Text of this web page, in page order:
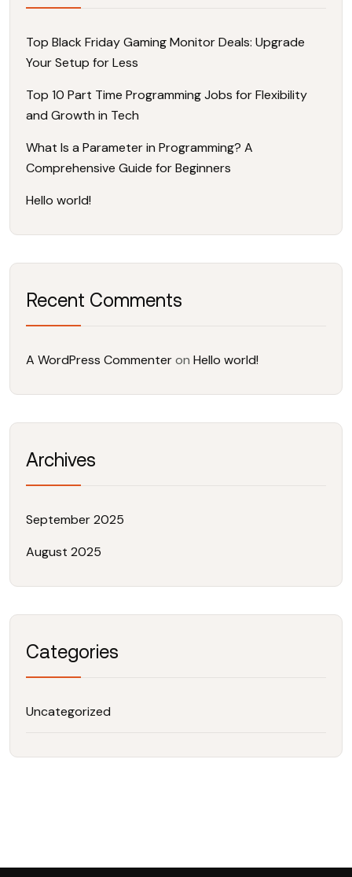
Top Black Friday Gaming Monitor Deals: Upgrade
Your Setup for Less
Top 10 Part Time Programming Jobs for Flexibility
and Growth in Tech
What Is a Parameter in Programming? A
Comprehensive Guide for Beginners
Hello world!
Recent Comments
A WordPress Commenteron Hello world!
Archives
September 2025
August 2025
Categories
Uncategorized